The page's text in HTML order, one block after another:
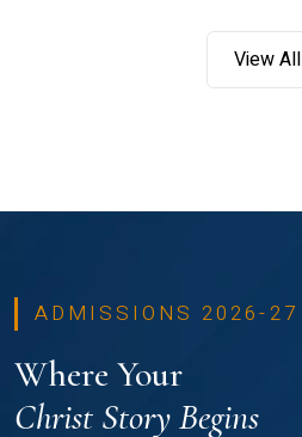
View All
ADMISSIONS 2026-27
Where Your
Christ Story Begins